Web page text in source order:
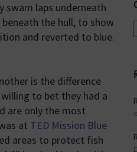
laps underneath
the hull, to show
and reverted to blue.
is the difference
to bet they had a
are only the most
at TED Mission Blue
areas to protect fish